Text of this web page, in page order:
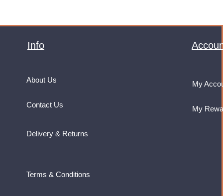
Info
About Us
Contact Us
My
My
Delivery & Returns
Terms & Conditions